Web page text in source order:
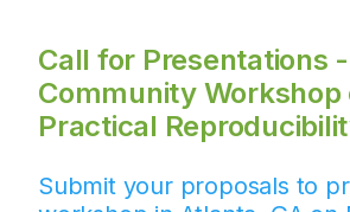
Call for Presentations -
Community Workshop
Practical
Submit your proposals to